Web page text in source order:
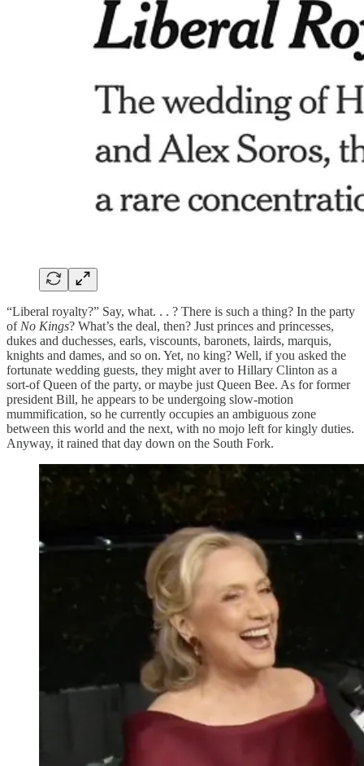
“Liberal royalty?” Say, what. . . ? There is such a thing? In the party
of No Kings? What’s the deal, then? Just princes and princesses,
dukes and duchesses, earls, viscounts, baronets, lairds, marquis,
knights and dames, and so on. Yet, no king? Well, if you asked the
fortunate wedding guests, they might aver to Hillary Clinton as a
sort-of Queen of the party, or maybe just Queen Bee. As for former
president Bill, he appears to be undergoing slow-motion
mummification, so he currently occupies an ambiguous zone
between this world and the next, with no mojo left for kingly duties.
Anyway, it rained that day down on the South Fork.